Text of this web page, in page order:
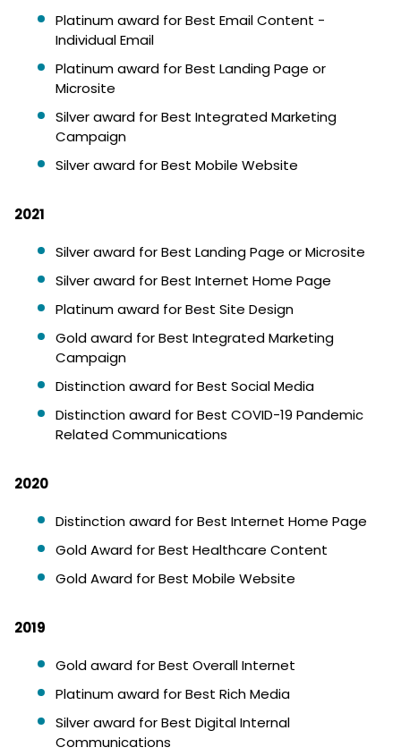
Platinum award for Best Email Content -
Individual Email
Platinum award for Best Landing Page or
Microsite
Silver award for Best Integrated Marketing
Campaign
Silver award for Best Mobile Website
2021
Silver award for Best Landing Page or Microsite
Silver award for Best Internet Home Page
Platinum award for Best Site Design
Gold award for Best Integrated Marketing
Campaign
Distinction award for Best Social Media
Distinction award for Best COVID-19 Pandemic
Related Communications
2020
Distinction award for Best Internet Home Page
Gold Award for Best Healthcare Content
Gold Award for Best Mobile Website
2019
Gold award for Best Overall Internet
Platinum award for Best Rich Media
Silver award for Best Digital Internal
Communications